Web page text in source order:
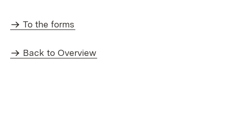
To the forms
Back to Overview